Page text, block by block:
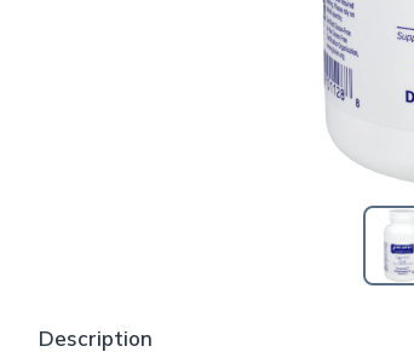
Description